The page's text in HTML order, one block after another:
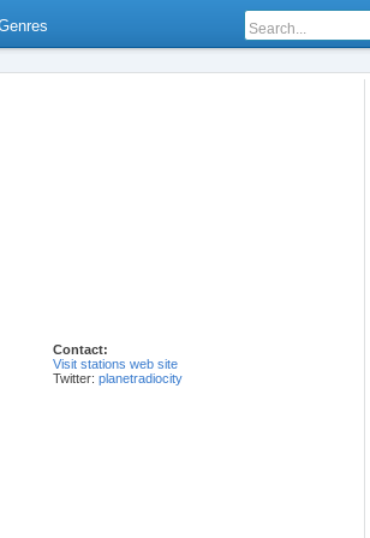
Contact:
Visit stations web site
Twitter: planetradiocity